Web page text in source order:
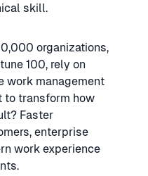
skill.
organizations,
100, rely on
work management
to transform how
Faster
enterprise
work experience